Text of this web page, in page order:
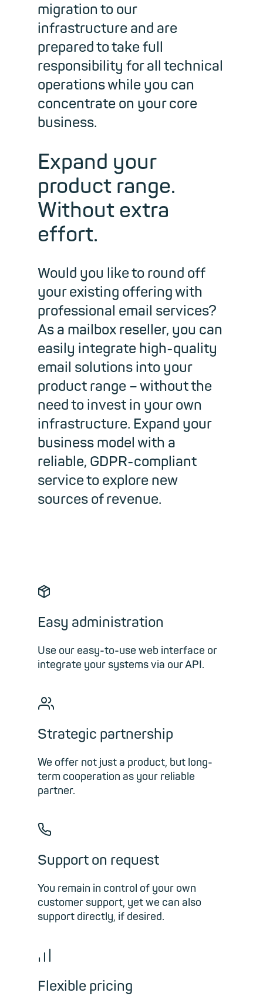
migration to our
infrastructure and are
prepared to take full
responsibility for all technical
operations while you can
concentrate on your core
business.
Expand your
product range.
Without extra
effort.
Would you like to round off
your existing offering with
professional email services?
As a mailbox reseller, you can
easily integrate high-quality
email solutions into your
product range – without the
need to invest in your own
infrastructure. Expand your
business model with a
reliable, GDPR-compliant
service to explore new
sources of revenue.
📦︎
Easy administration
Use our easy-to-use web interface or
integrate your systems via our API.
👥︎
Strategic partnership
We offer not just a product, but long-
term cooperation as your reliable
partner.
📞︎
Support on request
You remain in control of your own
customer support, yet we can also
support directly, if desired.
📊︎
Flexible pricing